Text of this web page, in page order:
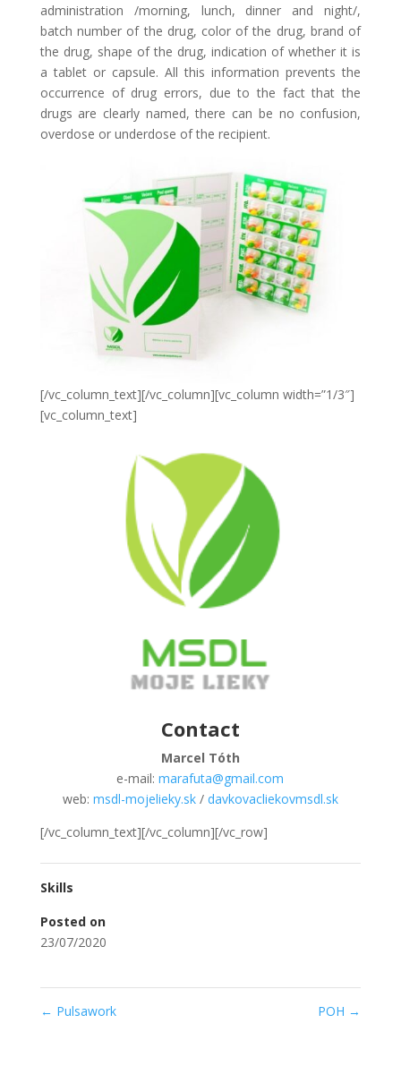
administration /morning, lunch, dinner and night/,
batch number of the drug, color of the drug, brand of
the drug, shape of the drug, indication of whether it is
a tablet or capsule. All this information prevents the
occurrence of drug errors, due to the fact that the
drugs are clearly named, there can be no confusion,
overdose or underdose of the recipient.
[/vc_column_text][/vc_column][vc_column width=”1/3″]
[vc_column_text]
Contact
Marcel Tóth
e-mail:marafuta@gmail.com
web: msdl-mojelieky.sk/ davkovacliekovmsdl.sk
[/vc_column_text][/vc_column][/vc_row]
Skills
Posted on
23/07/2020
← Pulsawork POH →